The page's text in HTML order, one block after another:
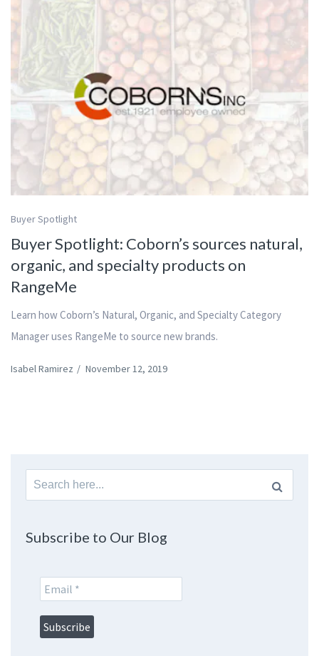
Buyer Spotlight
Buyer Spotlight: Coborn’s sources natural,
organic, and specialty products on
RangeMe
Learn how Coborn’s Natural, Organic, and Specialty Category
Manager uses RangeMe to source new brands.
Isabel Ramirez / November 12, 2019
Search
for:
Subscribe to Our Blog